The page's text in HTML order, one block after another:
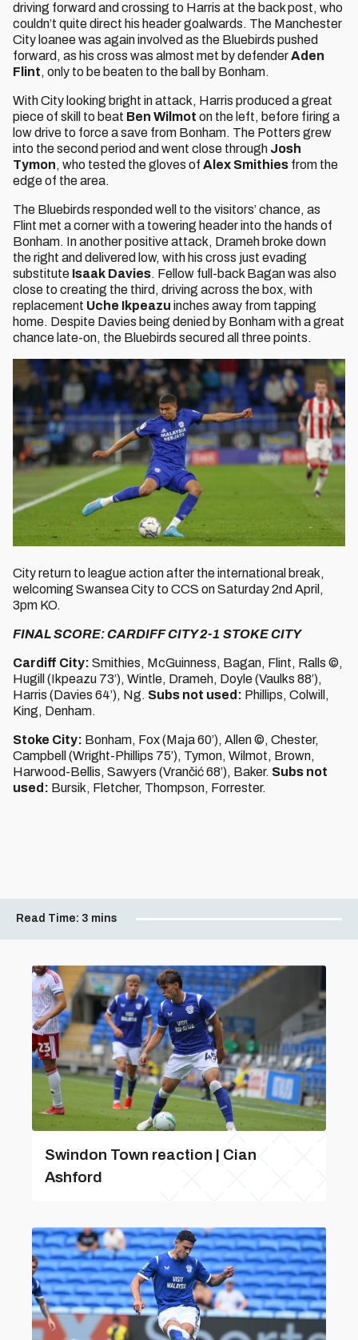
driving forward and crossing to Harris at the back post, who
couldn’t quite direct his header goalwards. The Manchester
City loanee was again involved as the Bluebirds pushed
forward, as his cross was almost met by defenderAden
Flint, only to be beaten to the ball by Bonham.
With City looking bright in attack, Harris produced a great
piece of skill to beat Ben Wilmot on the left, before firing a
low drive to force a save from Bonham. The Potters grew
into the second period and went close through Josh
Tymon, who tested the gloves of Alex Smithies from the
edge of the area.
The Bluebirds responded well to the visitors’ chance, as
Flint met a corner with a towering header into the hands of
Bonham. In another positive attack, Drameh broke down
the right and delivered low, with his cross just evading
substitute Isaak Davies. Fellow full-back Bagan was also
close to creating the third, driving across the box, with
replacement Uche Ikpeazu inches away from tapping
home. Despite Davies being denied by Bonham with a great
chance late-on, the Bluebirds secured all three points.
City return to league action after the international break,
welcoming Swansea City to CCS on Saturday 2nd April,
3pm KO.
FINAL SCORE: CARDIFF CITY 2-1 STOKE CITY
Cardiff City: Smithies, McGuinness, Bagan, Flint, Ralls ©,
Hugill (Ikpeazu 73’), Wintle, Drameh, Doyle (Vaulks 88’),
Harris (Davies 64’), Ng. Subs not used: Phillips, Colwill,
King, Denham.
Stoke City: Bonham, Fox (Maja 60’), Allen ©, Chester,
Campbell (Wright-Phillips 75’), Tymon, Wilmot, Brown,
Harwood-Bellis, Sawyers (Vrančić 68’), Baker. Subs not
used: Bursik, Fletcher, Thompson, Forrester.
Read Time: 3 mins
Swindon Town reaction | Cian
Ashford